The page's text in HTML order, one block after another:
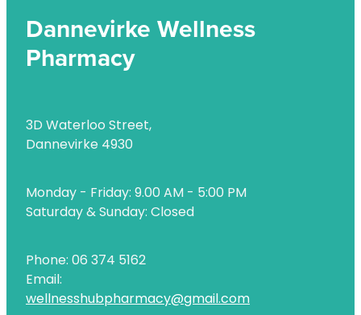
Dannevirke Wellness
Pharmacy
3D Waterloo Street,
Dannevirke 4930
Monday - Friday: 9.00 AM - 5:00 PM
Saturday & Sunday: Closed
Phone: 06 374 5162
Email:
wellnesshubpharmacy@gmail.com